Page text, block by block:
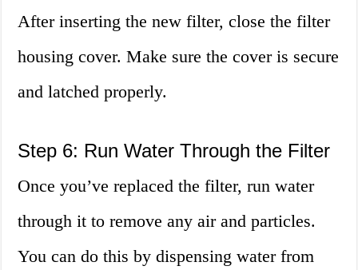
After inserting the new filter, close the filter
housing cover. Make sure the cover is secure
and latched properly.
Step 6: Run Water Through the Filter
Once you’ve replaced the filter, run water
through it to remove any air and particles.
You can do this by dispensing water from